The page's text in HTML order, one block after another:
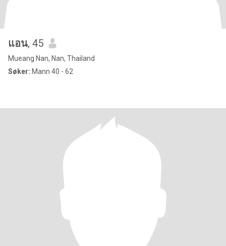
แอน, 45
Mueang Nan, Nan, Thailand
Søker: Mann 40 - 62